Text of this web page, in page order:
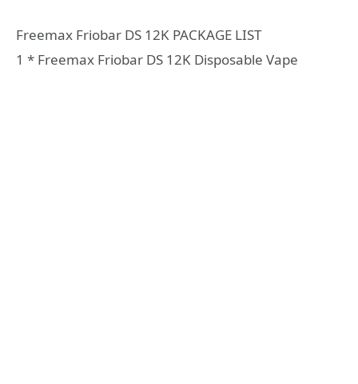
Freemax Friobar DS 12K PACKAGE LIST
1 * Freemax Friobar DS 12K Disposable Vape